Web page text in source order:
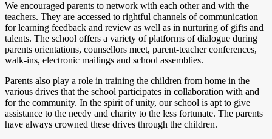
We encouraged parents to network with each other and with the
teachers. They are accessed to rightful channels of communication
for learning feedback and review as well as in nurturing of gifts and
talents. The school offers a variety of platforms of dialogue during
parents orientations, counsellors meet, parent-teacher conferences,
walk-ins, electronic mailings and school assemblies.
Parents also play a role in training the children from home in the
various drives that the school participates in collaboration with and
for the community. In the spirit of unity, our school is apt to give
assistance to the needy and charity to the less fortunate. The parents
have always crowned these drives through the children.